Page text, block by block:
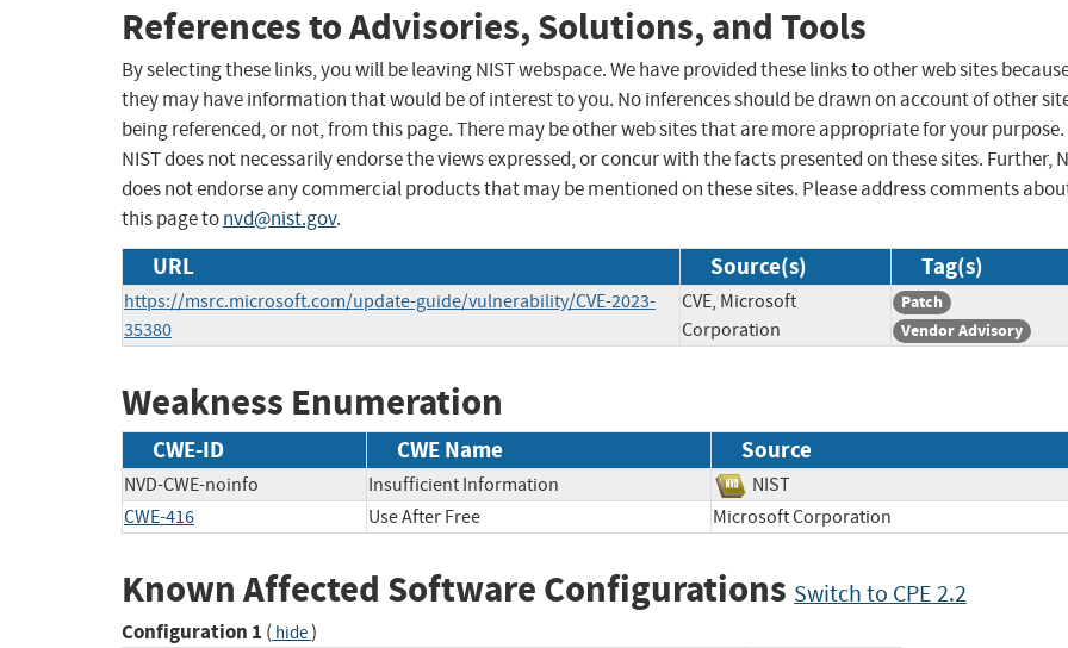
References to Advisories, Solutions, and Tools
By selecting these links, you will be leaving NIST webspace. We have provided these links to other web sites
they may have information that would be of interest to you. No inferences should be drawn on account of other
being referenced, or not, from this page. There may be other web sites that are more appropriate for your purpose.
NIST does not necessarily endorse the views expressed, or concur with the facts presented on these sites. Further,
does not endorse any commercial products that may be mentioned on these sites. Please address comments
this page tonvd@nist.gov.
URL Source(s) Tag(s)
https://msrc.microsoft.com/update-guide/vulnerability/CVE-2023-
35380
CVE, Microsoft
Corporation
Patch
Vendor Advisory
Weakness Enumeration
CWE-ID CWE Name Source
NVD-CWE-noinfo Insufficient Information
NIST
CWE-416
Use After Free Microsoft Corporation
Known Affected Software Configurations Switch to CPE 2.2
Configuration 1 ( hide)